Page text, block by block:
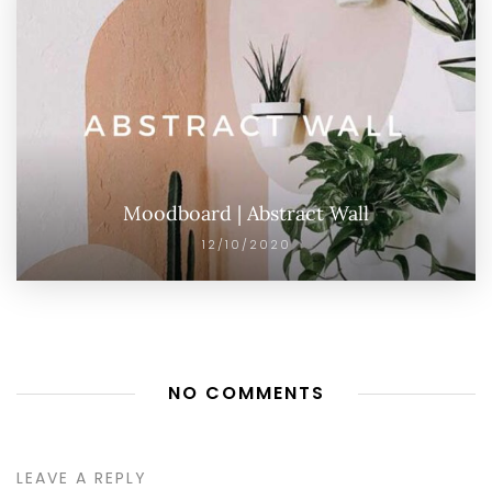
Moodboard | Abstract Wall
12/10/2020
NO COMMENTS
LEAVE A REPLY